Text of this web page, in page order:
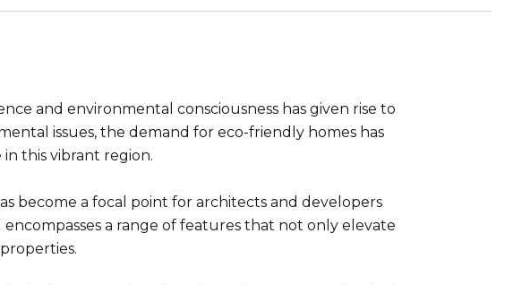
and environmental consciousness has given rise to
issues, the demand for eco-friendly homes has
this vibrant region.
become a focal point for architects and developers
a range of features that not only elevate